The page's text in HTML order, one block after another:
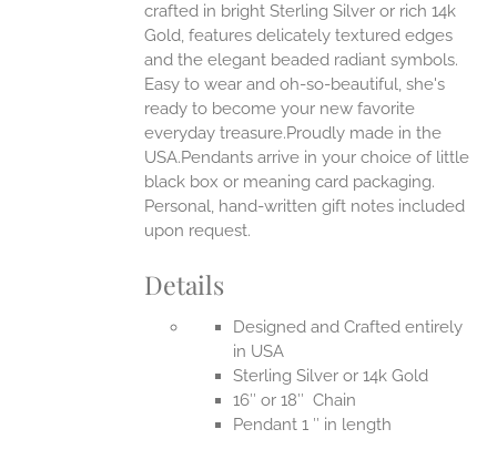
crafted in bright Sterling Silver or rich 14k
Gold, features delicately textured edges
and the elegant beaded radiant symbols.
Easy to wear and oh-so-beautiful, she's
ready to become your new favorite
everyday treasure.Proudly made in the
USA.Pendants arrive in your choice of little
black box or meaning card packaging.
Personal, hand-written gift notes included
upon request.
Details
Designed and Crafted entirely
in USA
Sterling Silver or 14k Gold
16″ or 18″ Chain
Pendant 1 ″ in length